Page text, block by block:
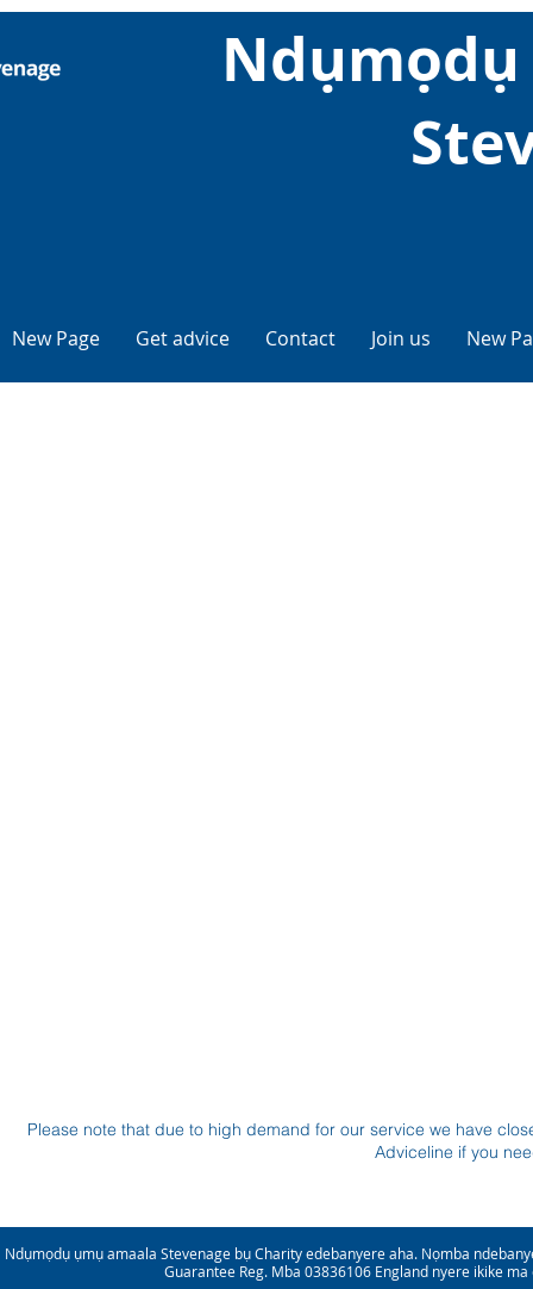
New Page Get advice Contact Join us New
Please note that due to high demand for our service we have
Adviceline if you
Ndụmọdụ ụmụ amaala Stevenage bụ Charity edebanyere aha. Nọmba
Guarantee Reg. Mba 03836106 England nyere ikike